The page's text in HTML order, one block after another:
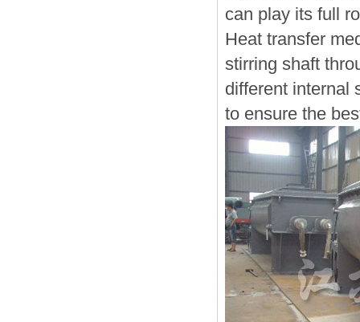
can play its full
Heat transfer
stirring shaft
different internal
to ensure the